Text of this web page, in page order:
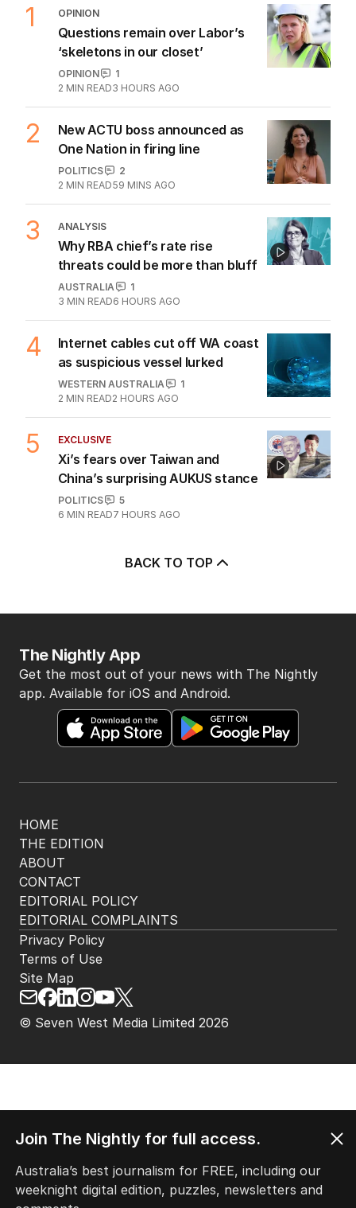
1 OPINION
Questions remain over Labor’s
‘skeletons in our closet’
OPINION
1
2 MIN READ3 HOURS AGO
2
New ACTU boss announced as
One Nation in firing line
POLITICS
2
2 MIN READ59 MINS AGO
3 ANALYSIS
Why RBA chief’s rate rise
threats could be more than bluff
AUSTRALIA
1
3 MIN READ6 HOURS AGO
4
Internet cables cut off WA coast
as suspicious vessel lurked
WESTERN AUSTRALIA
1
2 MIN READ2 HOURS AGO
5 EXCLUSIVE
Xi’s fears over Taiwan and
China’s surprising AUKUS stance
POLITICS
5
6 MIN READ7 HOURS AGO
BACK TO TOP
HOME
THE EDITION
ABOUT
CONTACT
EDITORIAL POLICY
EDITORIAL COMPLAINTS
The Nightly App
Get the most out of your news with The Nightly
app. Available for iOS and Android.
© Seven West Media Limited 2026
Privacy Policy
Terms of Use
Site Map
Join The Nightly for full access.
Australia’s best journalism for FREE, including our
weeknight digital edition, puzzles, newsletters and